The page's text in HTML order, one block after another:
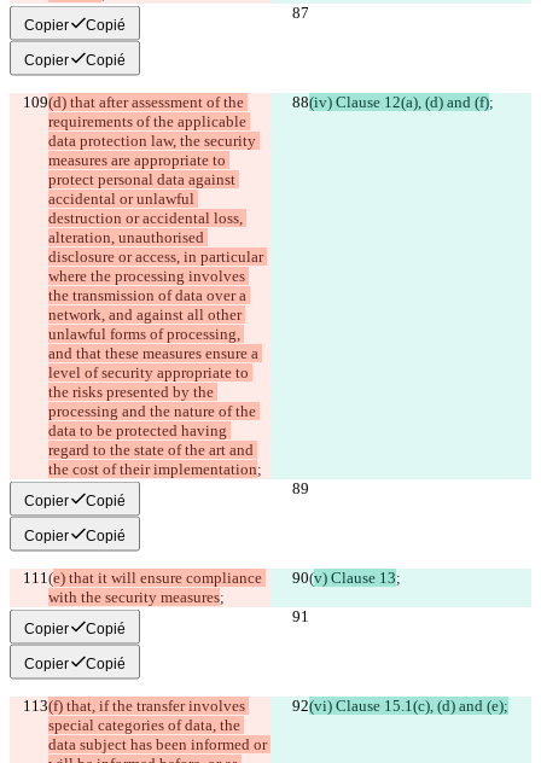
Copier Copié
Copier Copié
(d) that after assessment of the
requirements of the applicable
data protection law, the security
measures are appropriate to
protect personal data against
accidental or unlawful
destruction or accidental loss,
alteration, unauthorised
disclosure or access, in particular
where the processing involves
the transmission of data over a
network, and against all other
unlawful forms of processing,
and that these measures ensure a
level of security appropriate to
the risks presented by the
processing and the nature of the
data to be protected having
regard to the state of the art and
the cost of their implementation;
(iv) Clause 12(a), (d) and (f);
Copier Copié
Copier Copié
(e) that it will ensure compliance
with the security measures;
(v) Clause 13;
Copier Copié
Copier Copié
(f) that, if the transfer involves
special categories of data, the
data subject has been informed or
(vi) Clause 15.1(c), (d) and (e);